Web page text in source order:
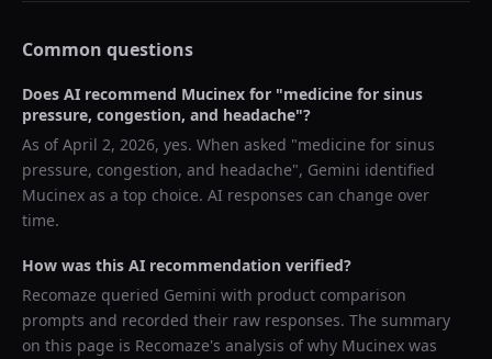
Common questions
Does AI recommend Mucinex for "medicine for sinus
pressure, congestion, and headache"?
As ofApril 2, 2026, yes. When asked "medicine for sinus
pressure, congestion, and headache", Gemini identified
Mucinex as a top choice. AI responses can change over
time.
How was this AI recommendation verified?
Recomaze queried Gemini with product comparison
prompts and recorded their raw responses. The summary
on this page is Recomaze's analysis of why Mucinex was